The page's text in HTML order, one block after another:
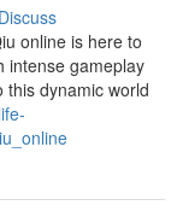
Discuss
online is here to
intense gameplay
dynamic world